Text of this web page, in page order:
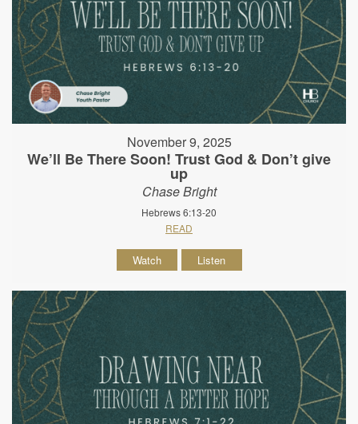
November 9, 2025
We’ll Be There Soon! Trust God & Don’t give
up
Chase Bright
Hebrews 6:13-20
READ
Watch Listen